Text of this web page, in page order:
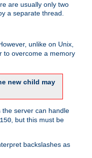
are usually only two
a separate thread.
unlike on Unix,
to overcome a memory
new child may
the server can handle
, but this must be
backslashes as